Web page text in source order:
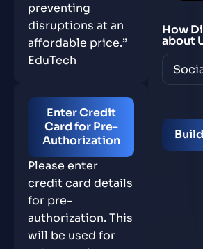
preventing
disruptions at an
affordable price.”
EduTech
Enter Credit
Card for Pre-
Authorization
Please enter
credit card details
for pre-
authorization. This
will be used for
How
about